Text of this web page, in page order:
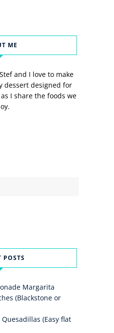
ME
and I love to make
dessert designed for
as I share the foods we
POSTS
Margarita
(Blackstone or
(Easy flat